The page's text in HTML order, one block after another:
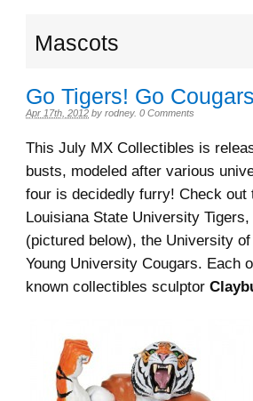
Mascots
Go Tigers! Go
Apr 17th, 2012 by rodney. 0 Comments
This July MX Collectibles is
busts, modeled after various
four is decidedly furry! Check out
Louisiana State University
(pictured below), the University
Young University Cougars. Each
known collectibles sculptor